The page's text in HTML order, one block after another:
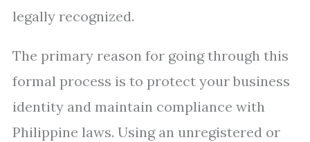
legally recognized.
The primary reason for going through this
formal process is to protect your business
identity and maintain compliance with
Philippine laws. Using an unregistered or